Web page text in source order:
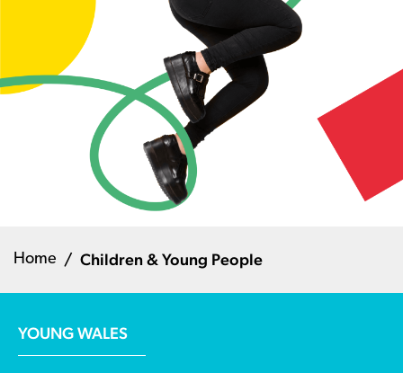
Home Children & Young People
YOUNG WALES